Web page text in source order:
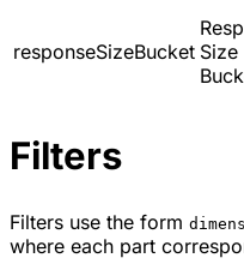
responseSizeBucket Size
Filters
Filters use the form
where each part